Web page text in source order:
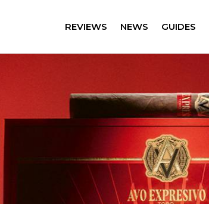
REVIEWS NEWS GUIDES